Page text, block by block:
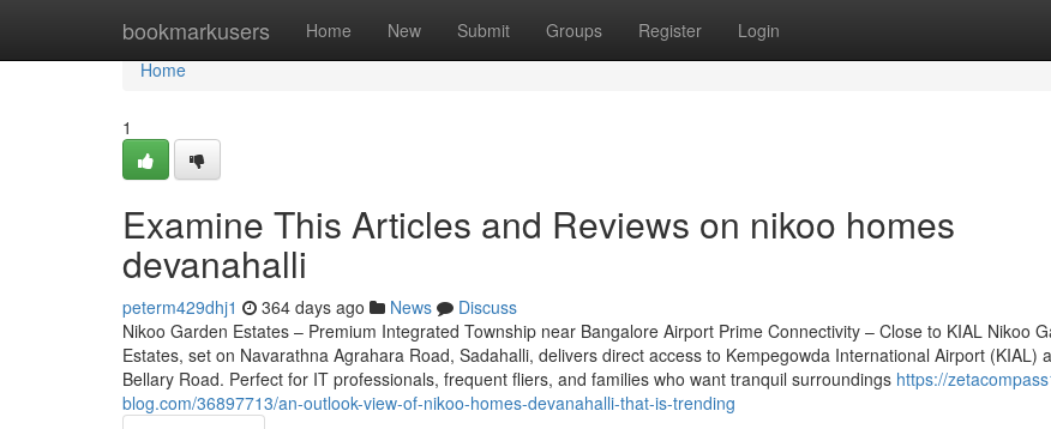
bookmarkusers Home New Submit Groups Register Login
Home
Home
1
Examine This Articles and Reviews on nikoo homes
devanahalli
peterm429dhj1 364 days ago News
Discuss
Nikoo Garden Estates – Premium Integrated Township near Bangalore Airport Prime Connectivity – Close to KIAL Nikoo
Estates, set on Navarathna Agrahara Road, Sadahalli, delivers direct access to Kempegowda International Airport (KIAL)
Bellary Road. Perfect for IT professionals, frequent fliers, and families who want tranquil surroundings https://
blog.com/36897713/an-outlook-view-of-nikoo-homes-devanahalli-that-is-trending